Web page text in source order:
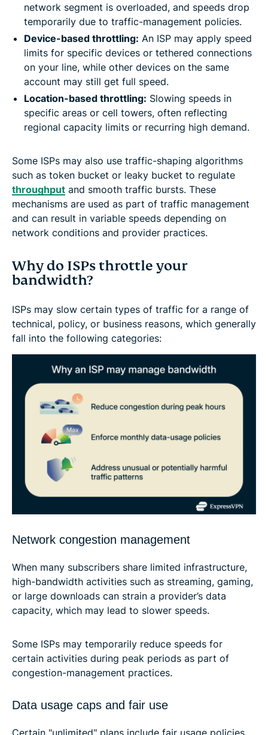
network segment is overloaded, and speeds drop
temporarily due to traffic-management policies.
Device-based throttling: An ISP may apply speed
limits for specific devices or tethered connections
on your line, while other devices on the same
account may still get full speed.
Location-based throttling: Slowing speeds in
specific areas or cell towers, often reflecting
regional capacity limits or recurring high demand.
Some ISPs may also use traffic-shaping algorithms
such as token bucket or leaky bucket to regulate
throughput and smooth traffic bursts. These
mechanisms are used as part of traffic management
and can result in variable speeds depending on
network conditions and provider practices.
Why do ISPs throttle your
bandwidth?
ISPs may slow certain types of traffic for a range of
technical, policy, or business reasons, which generally
fall into the following categories:
Network congestion management
When many subscribers share limited infrastructure,
high-bandwidth activities such as streaming, gaming,
or large downloads can strain a provider’s data
capacity, which may lead to slower speeds.
Some ISPs may temporarily reduce speeds for
certain activities during peak periods as part of
congestion-management practices.
Data usage caps and fair use